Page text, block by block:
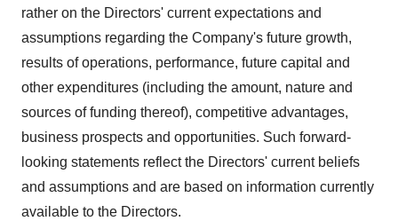
rather on the Directors' current expectations and
assumptions regarding the Company's future growth,
results of operations, performance, future capital and
other expenditures (including the amount, nature and
sources of funding thereof), competitive advantages,
business prospects and opportunities. Such forward-
looking statements reflect the Directors' current beliefs
and assumptions and are based on information currently
available to the Directors.